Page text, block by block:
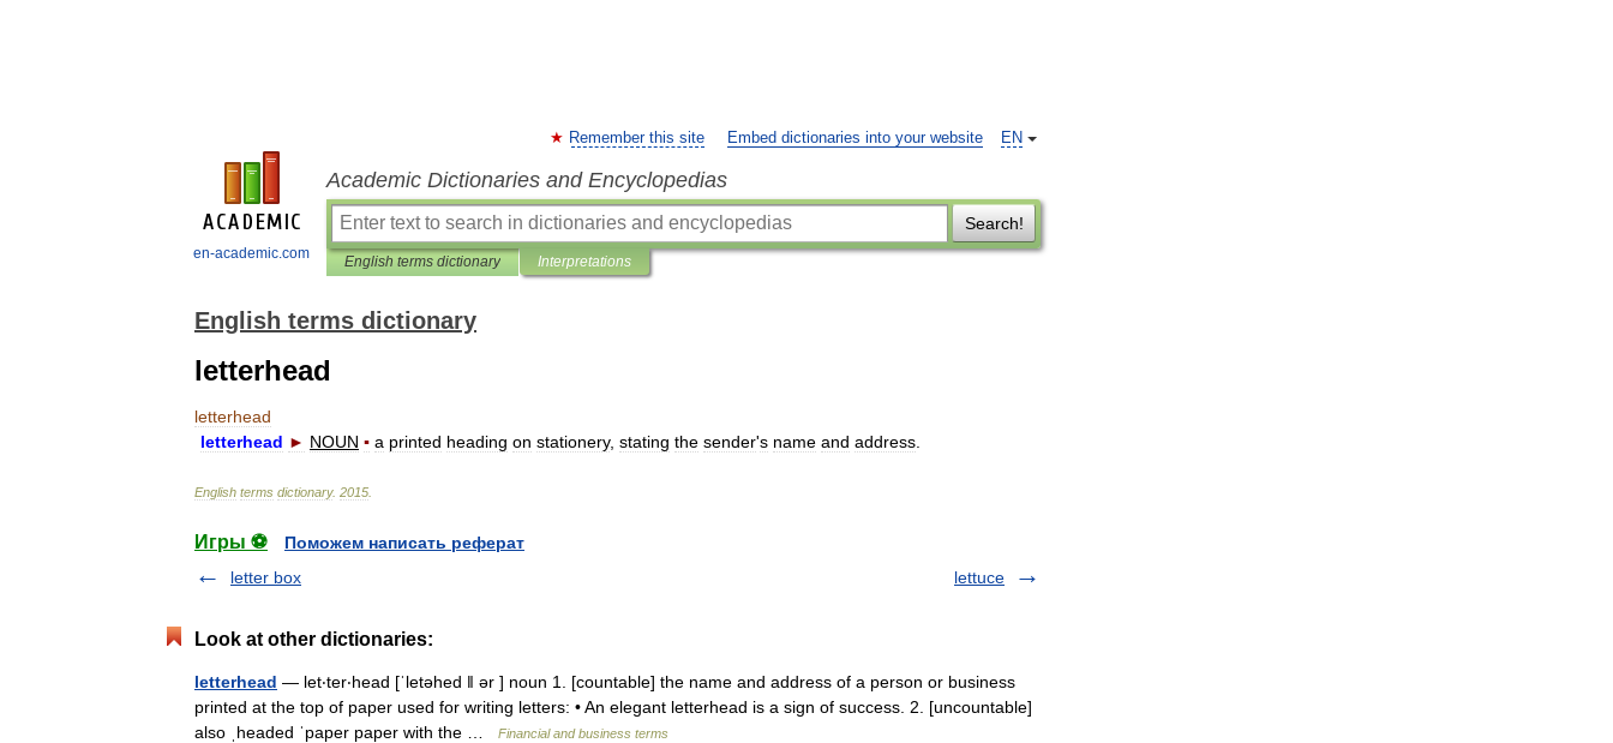
en-academic.com
EN
Remember this site Embed dictionaries into your website
Academic Dictionaries and Encyclopedias
Search!
English terms dictionary Interpretations
English terms dictionary
letterhead
letterhead
letterhead ► NOUN ▪ a printed heading on stationery, stating the sender's name and address
English terms dictionary. 2015
Игры ⚽
Поможем написать реферат
letter box
lettuce
Look at other dictionaries:
letterhead — let‧ter‧head [ˈletəhed ǁ ər ] noun 1. [countable] the name and address of a person or business
printed at the top of paper used for writing letters: • An elegant letterhead is a sign of success. 2. [uncountable]
also ˌheaded ˈpaper paper with the …
Financial and business terms